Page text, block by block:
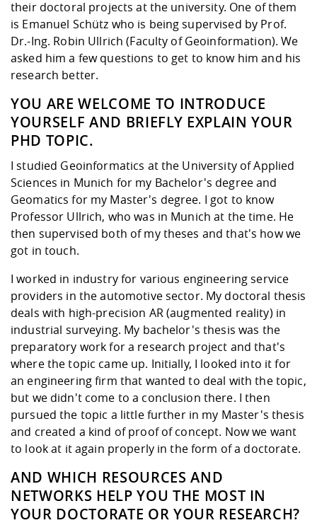
Study support
physik
Studying in
circumstances
Career Service
Teaching,
abroad
Downloads
Downloads
Cooperations
Contact
Equal
University
Climate and
Friends
Committees and
Representations
Informatics /
Agriculture/
Mechanical
Business
Contact and approach
Quality Assurance
their doctoral projects at the university. One of them
is Emanuel Schütz who is being supervised by Prof.
Dr.-Ing. Robin Ullrich (Faculty of Geoinformation). We
asked him a few questions to get to know him and his
research better.
YOU ARE WELCOME TO INTRODUCE
YOURSELF AND BRIEFLY EXPLAIN YOUR
PHD TOPIC.
I studied Geoinformatics at the University of Applied
Sciences in Munich for my Bachelor's degree and
Geomatics for my Master's degree. I got to know
Professor Ullrich, who was in Munich at the time. He
then supervised both of my theses and that's how we
got in touch.
I worked in industry for various engineering service
providers in the automotive sector. My doctoral thesis
deals with high-precision AR (augmented reality) in
industrial surveying. My bachelor's thesis was the
preparatory work for a research project and that's
where the topic came up. Initially, I looked into it for
an engineering firm that wanted to deal with the topic,
but we didn't come to a conclusion there. I then
pursued the topic a little further in my Master's thesis
and created a kind of proof of concept. Now we want
to look at it again properly in the form of a doctorate.
AND WHICH RESOURCES AND
NETWORKS HELP YOU THE MOST IN
YOUR DOCTORATE OR YOUR RESEARCH?